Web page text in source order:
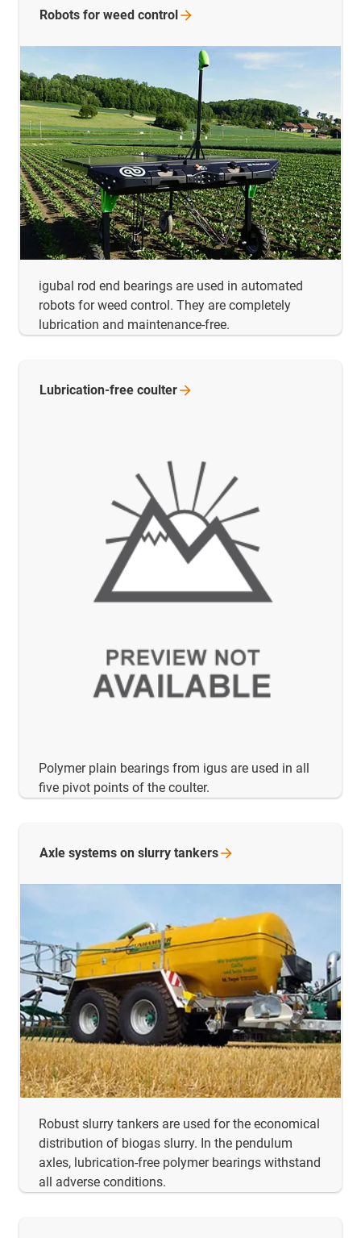
igubal rod end bearings are used in automated
robots for weed control. They are completely
lubrication and maintenance-free.
Robots for weed control
Polymer plain bearings from igus are used in all
five pivot points of the coulter.
Lubrication-free coulter
Robust slurry tankers are used for the economical
distribution of biogas slurry. In the pendulum
axles, lubrication-free polymer bearings withstand
all adverse conditions.
Axle systems on slurry tankers